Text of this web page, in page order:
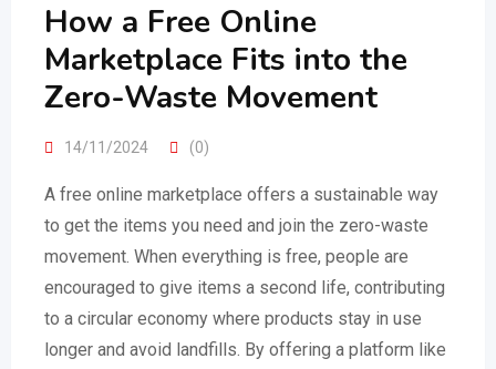
How a Free Online
Marketplace Fits into the
Zero-Waste Movement
14/11/2024 (0)
A free online marketplace offers a sustainable way
to get the items you need and join the zero-waste
movement. When everything is free, people are
encouraged to give items a second life, contributing
to a circular economy where products stay in use
longer and avoid landfills. By offering a platform like